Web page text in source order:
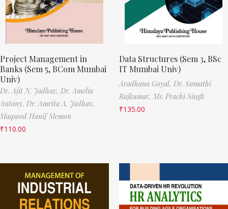
Project Management in
Banks (Sem 5, BCom Mumbai
Univ)
Dr. Ajit N. Jadhav, Dr. Amelia
Antony, Dr. Amrita A. Jadhav,
Maqsood Hanif Memon
₹110.00
Data Structures (Sem 3, BSc
IT Mumbai Univ)
Aradhana Goyal, Dr. Sumathi
Rajkumar, Ms. Prachi Singh
₹135.00